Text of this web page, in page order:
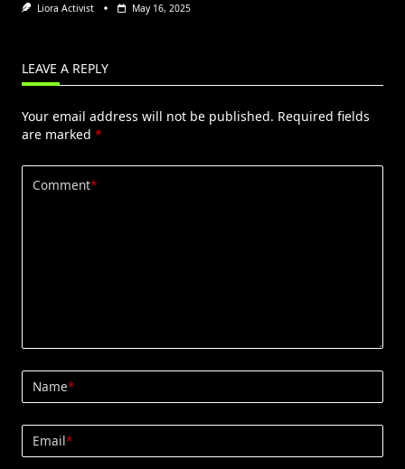
Liora Activist May 16, 2025
LEAVE A REPLY
Your email address will not be published. Required fields
are marked *
Comment*
Name*
Email*